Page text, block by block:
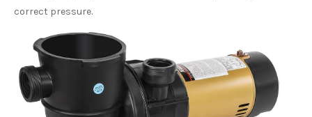
correct pressure.